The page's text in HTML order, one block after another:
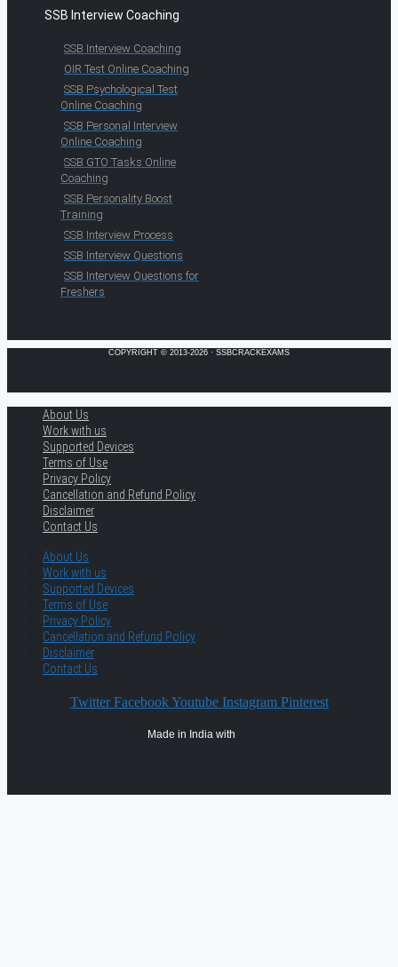
SSB Interview Coaching
SSB Interview Coaching
OIR Test Online Coaching
SSB Psychological Test
Online Coaching
SSB Personal Interview
Online Coaching
SSB GTO Tasks Online
Coaching
SSB Personality Boost
Training
SSB Interview Process
SSB Interview Questions
SSB Interview Questions for
Freshers
COPYRIGHT © 2013-2026 · SSBCRACKEXAMS
About Us
Work with us
Supported Devices
Terms of Use
Privacy Policy
Cancellation and Refund Policy
Disclaimer
Contact Us
About Us
Work with us
Supported Devices
Terms of Use
Privacy Policy
Cancellation and Refund Policy
Disclaimer
Contact Us
Twitter Facebook Youtube Instagram Pinterest
Made in India with